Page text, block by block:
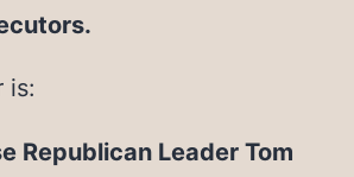
is:
Republican Leader Tom